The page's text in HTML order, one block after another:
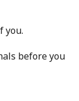
you.
before you